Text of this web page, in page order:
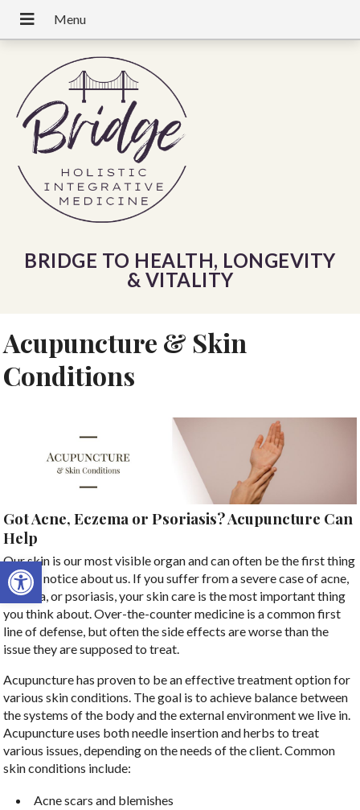
Open toolbar
BRIDGE TO HEALTH, LONGEVITY
& VITALITY
Acupuncture & Skin
Conditions
Got Acne, Eczema or Psoriasis? Acupuncture Can
Help
Our skin is our most visible organ and can often be the first thing
people notice about us. If you suffer from a severe case of acne,
eczema, or psoriasis, your skin care is the most important thing
you think about. Over-the-counter medicine is a common first
line of defense, but often the side effects are worse than the
issue they are supposed to treat.
Acupuncture has proven to be an effective treatment option for
various skin conditions. The goal is to achieve balance between
the systems of the body and the external environment we live in.
Acupuncture uses both needle insertion and herbs to treat
various issues, depending on the needs of the client. Common
skin conditions include:
Acne scars and blemishes